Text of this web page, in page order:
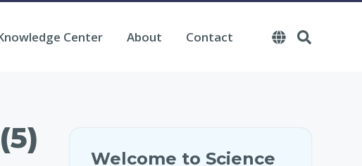
Center About Contact
Welcome to Science